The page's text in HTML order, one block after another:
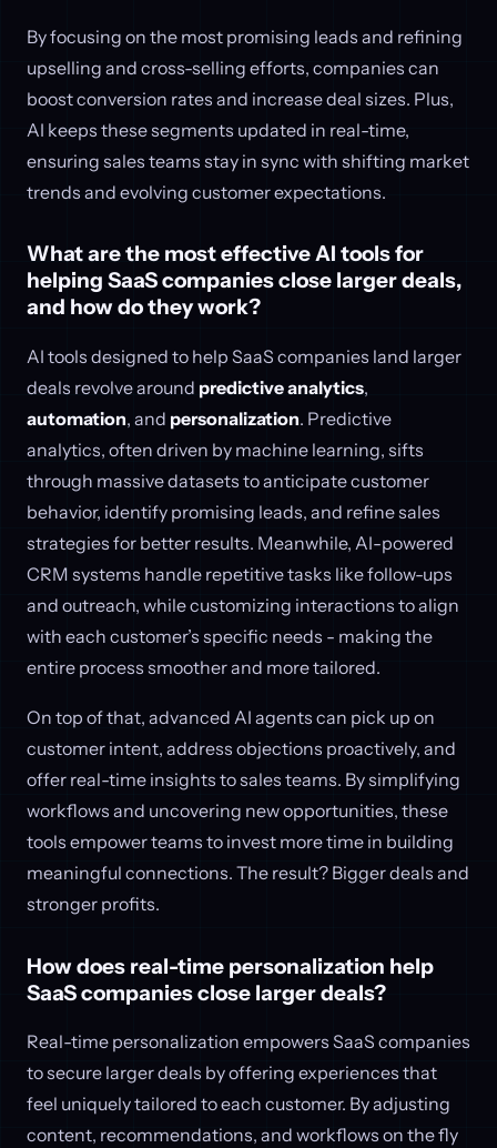
By focusing on the most promising leads and refining
upselling and cross-selling efforts, companies can
boost conversion rates and increase deal sizes. Plus,
AI keeps these segments updated in real-time,
ensuring sales teams stay in sync with shifting market
trends and evolving customer expectations.
What are the most effective AI tools for
helping SaaS companies close larger deals,
and how do they work?
AI tools designed to help SaaS companies land larger
deals revolve around predictive analytics,
automation, and personalization. Predictive
analytics, often driven by machine learning, sifts
through massive datasets to anticipate customer
behavior, identify promising leads, and refine sales
strategies for better results. Meanwhile, AI-powered
CRM systems handle repetitive tasks like follow-ups
and outreach, while customizing interactions to align
with each customer’s specific needs - making the
entire process smoother and more tailored.
On top of that, advanced AI agents can pick up on
customer intent, address objections proactively, and
offer real-time insights to sales teams. By simplifying
workflows and uncovering new opportunities, these
tools empower teams to invest more time in building
meaningful connections. The result? Bigger deals and
stronger profits.
How does real-time personalization help
SaaS companies close larger deals?
Real-time personalization empowers SaaS companies
to secure larger deals by offering experiences that
feel uniquely tailored to each customer. By adjusting
content, recommendations, and workflows on the fly